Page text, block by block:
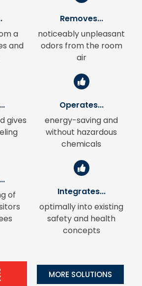
a
and
gives
of
Removes...
noticeably unpleasant
odors from the room
air
Operates...
energy-saving and
without hazardous
chemicals
Integrates...
optimally into existing
safety and health
concepts
MORE SOLUTIONS